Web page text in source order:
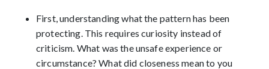
First, understanding what the pattern has been
protecting. This requires curiosity instead of
criticism. What was the unsafe experience or
circumstance? What did closeness mean to you